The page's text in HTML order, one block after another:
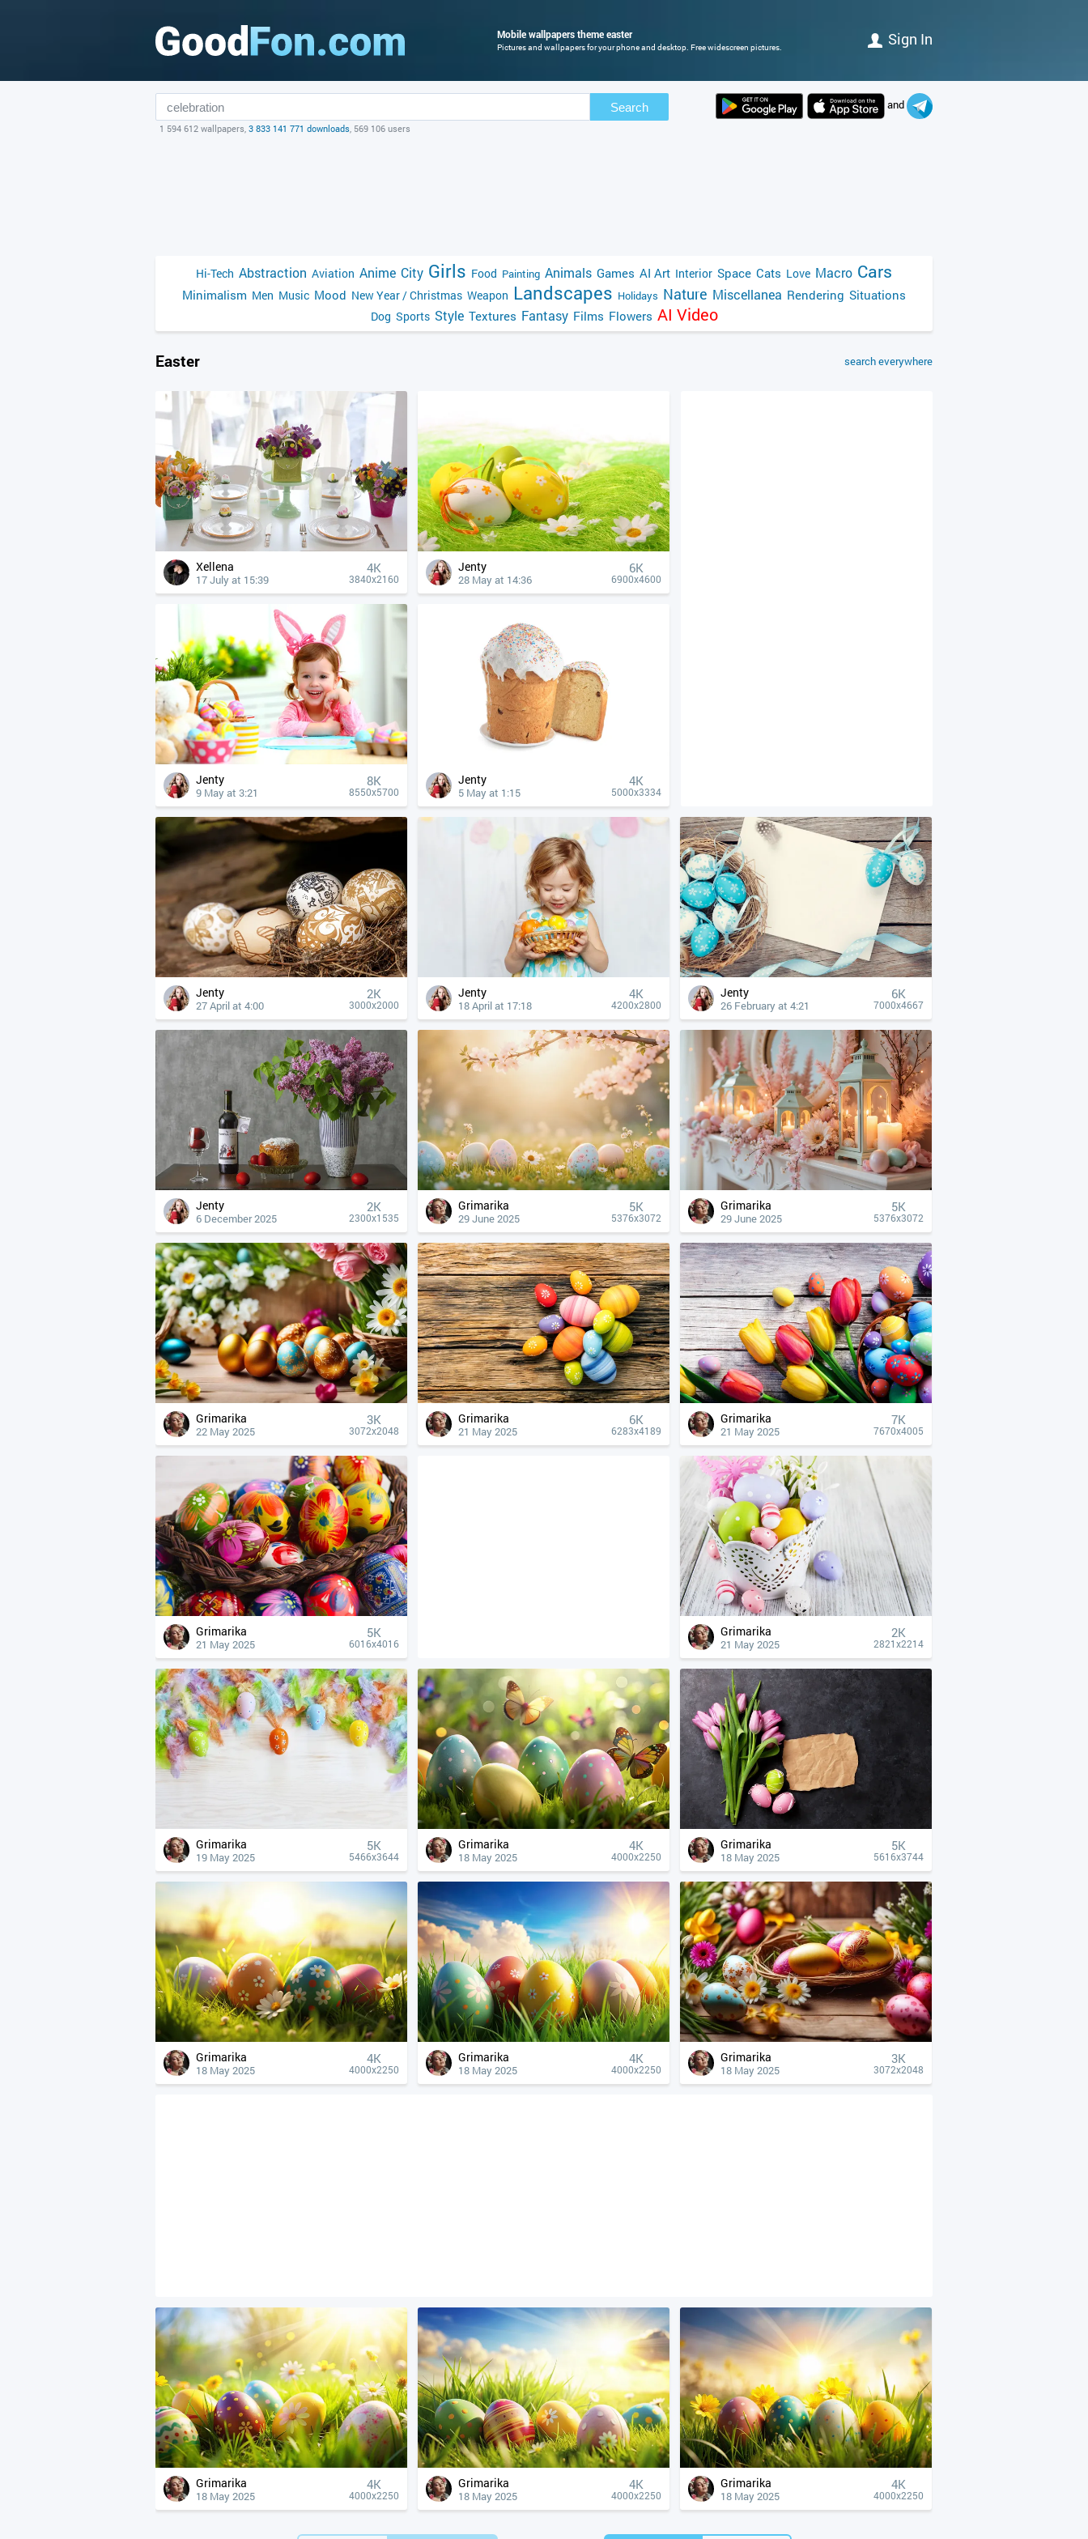
Mobile wallpapers theme easter
Pictures and wallpapers for your phone and desktop. Free widescreen pictures. Sign In
Search
1 594 612 wallpapers, 3 833 141 771 downloads, 569 106 users
and
Hi-Tech Abstraction Aviation Anime City Girls Food Painting Animals Games AI Art Interior Space Cats Love Macro Cars
Minimalism Men Music Mood New Year / Christmas Weapon Landscapes Holidays Nature Miscellanea Rendering Situations
Dog Sports Style Textures Fantasy Films Flowers AI Video
Easter search everywhere
Xellena
17 July at 15:39
4К
3840x2160
Jenty
28 May at 14:36
6K
6900x4600
Jenty
9 May at 3:21
8K
8550x5700
Jenty
5 May at 1:15
4К
5000x3334
Jenty
27 April at 4:00
2K
3000x2000
Jenty
18 April at 17:18
4К
4200x2800
Jenty
26 February at 4:21
6K
7000x4667
Jenty
6 December 2025
2K
2300x1535
Grimarika
29 June 2025
5K
5376x3072
Grimarika
29 June 2025
5K
5376x3072
Grimarika
22 May 2025
3K
3072x2048
Grimarika
21 May 2025
6K
6283x4189
Grimarika
21 May 2025
7K
7670x4005
Grimarika
21 May 2025
5K
6016x4016
Grimarika
21 May 2025
2K
2821x2214
Grimarika
19 May 2025
5K
5466x3644
Grimarika
18 May 2025
4К
4000x2250
Grimarika
18 May 2025
5K
5616x3744
Grimarika
18 May 2025
4К
4000x2250
Grimarika
18 May 2025
4К
4000x2250
Grimarika
18 May 2025
3K
3072x2048
Grimarika
18 May 2025
4К
4000x2250
Grimarika
18 May 2025
4К
4000x2250
Grimarika
18 May 2025
4К
4000x2250